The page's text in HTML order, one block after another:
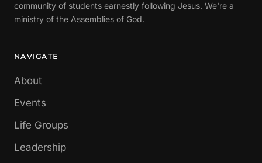
community of students earnestly following Jesus. We're a
ministry of the Assemblies of God.
NAVIGATE
About
Events
Life Groups
Leadership